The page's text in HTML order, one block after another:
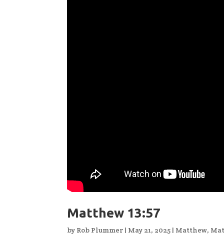
Matthew 13:57
by Rob Plummer | May 21, 2025 | Matthew,